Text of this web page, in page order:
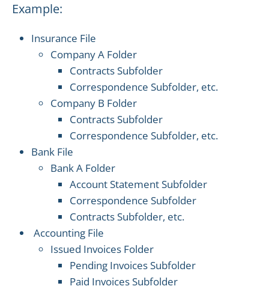
Example:
Insurance File
Company A Folder
Contracts Subfolder
Correspondence Subfolder, etc.
Company B Folder
Contracts Subfolder
Correspondence Subfolder, etc.
Bank File
Bank A Folder
Account Statement Subfolder
Correspondence Subfolder
Contracts Subfolder, etc.
Accounting File
Issued Invoices Folder
Pending Invoices Subfolder
Paid Invoices Subfolder